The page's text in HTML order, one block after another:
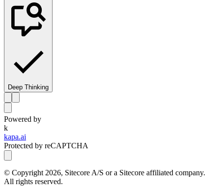
Deep Thinking
Powered by
k
kapa.ai
Protected by reCAPTCHA
© Copyright 2026, Sitecore A/S or a Sitecore affiliated company.
All rights reserved.